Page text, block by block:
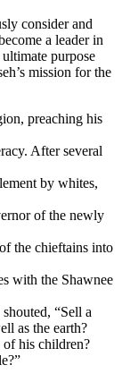
consider and
a leader in
purpose
mission for the
preaching his
After several
by whites,
of the newly
the chieftains into
with the Shawnee
“Sell a
as the earth?
of his children?